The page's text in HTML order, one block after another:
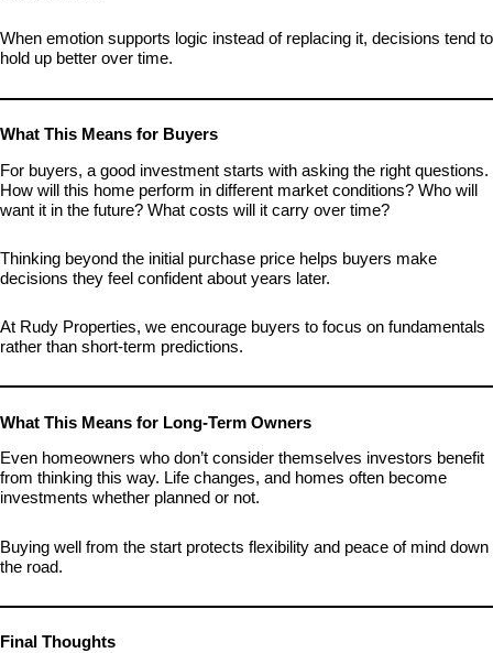
When emotion supports logic instead of replacing it, decisions tend to
hold up better over time.
What This Means for Buyers
For buyers, a good investment starts with asking the right questions.
How will this home perform in different market conditions? Who will
want it in the future? What costs will it carry over time?
Thinking beyond the initial purchase price helps buyers make
decisions they feel confident about years later.
At Rudy Properties, we encourage buyers to focus on fundamentals
rather than short-term predictions.
What This Means for Long-Term Owners
Even homeowners who don’t consider themselves investors benefit
from thinking this way. Life changes, and homes often become
investments whether planned or not.
Buying well from the start protects flexibility and peace of mind down
the road.
Final Thoughts